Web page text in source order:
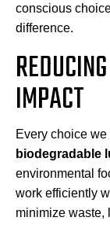
conscious
difference.
IMPACT
Every choice
biodegradable
environmental
work efficiently
minimize waste,